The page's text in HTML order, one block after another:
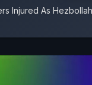
Injured As